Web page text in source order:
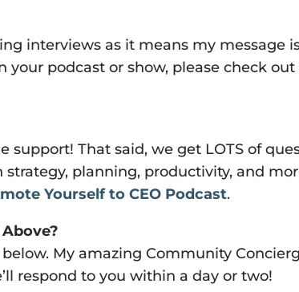
interviews as it means my message
your podcast or show, please check
support! That said, we get LOTS of
planning, productivity, and
Yourself to CEO Podcast.
My amazing Community
respond to you within a day or two!